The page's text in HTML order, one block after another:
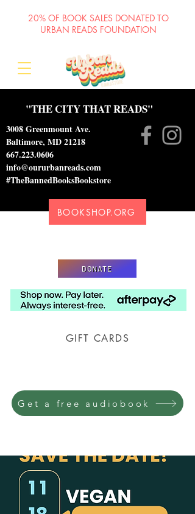
"THE CITY THAT READS"
3008 Greenmount Ave.
Baltimore, MD 21218
667.223.0606
info@oururbanreads.com
#TheBannedBooksBookstore
BOOKSHOP.ORG
DONATE
GIFT CARDS
20% OF BOOK SALES DONATED TO
URBAN READS FOUNDATION
Get a free audiobook